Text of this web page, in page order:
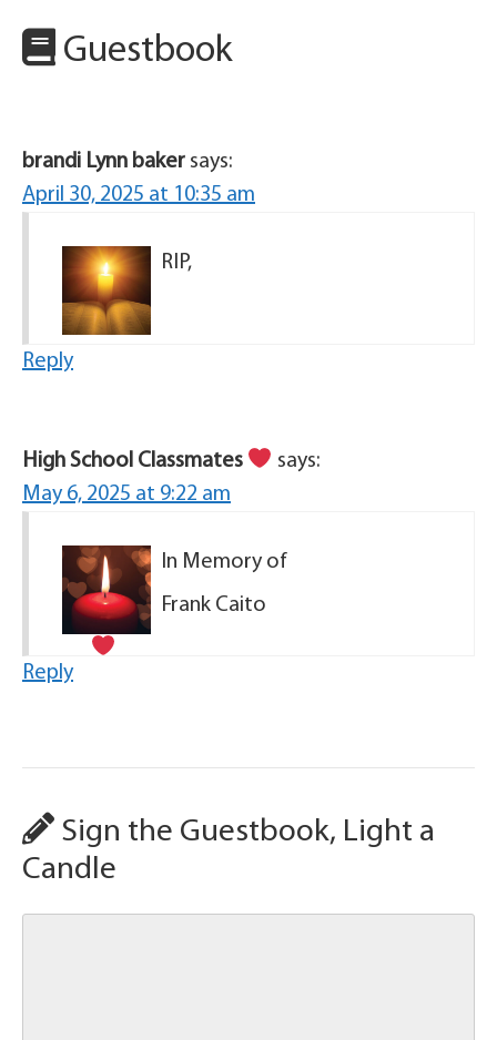
Guestbook
brandi Lynn baker says:
April 30, 2025 at 10:35 am
RIP,
Reply
High School Classmates
says:
May 6, 2025 at 9:22 am
In Memory of
Frank Caito
Reply
Sign the Guestbook, Light a
Candle